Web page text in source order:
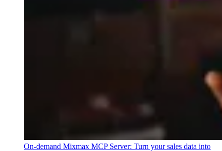
On-demand Mixmax MCP Server: Turn your sales data into